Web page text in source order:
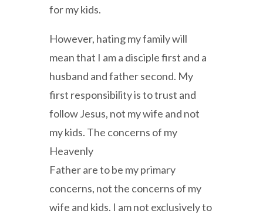
for my kids.
However, hating my family will
mean that I am a disciple first and a
husband and father second. My
first responsibility is to trust and
follow Jesus, not my wife and not
my kids. The concerns of my
Heavenly
Father are to be my primary
concerns, not the concerns of my
wife and kids. I am not exclusively to